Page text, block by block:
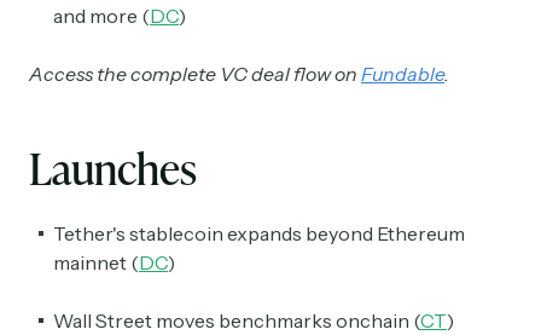
and more (DC)
Access the complete VC deal flow on Fundable.
Launches
Tether's stablecoin expands beyond Ethereum
mainnet (DC)
Wall Street moves benchmarks onchain (CT)